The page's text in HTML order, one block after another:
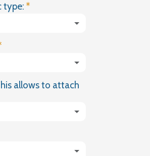
type:
(+ £18.00 GBP)
allows to attach